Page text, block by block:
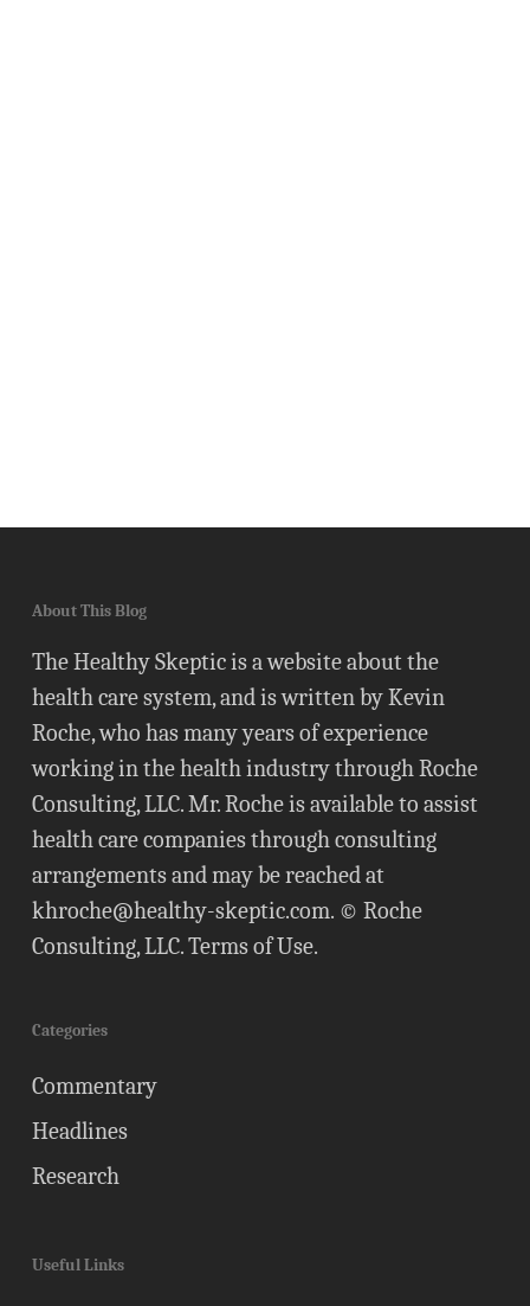
About This Blog
The Healthy Skeptic is a website about the
health care system, and is written by Kevin
Roche, who has many years of experience
working in the health industry through Roche
Consulting, LLC. Mr. Roche is available to assist
health care companies through consulting
arrangements and may be reached at
khroche@healthy-skeptic.com. © Roche
Consulting, LLC.Terms of Use.
Categories
Commentary
Headlines
Research
Useful Links